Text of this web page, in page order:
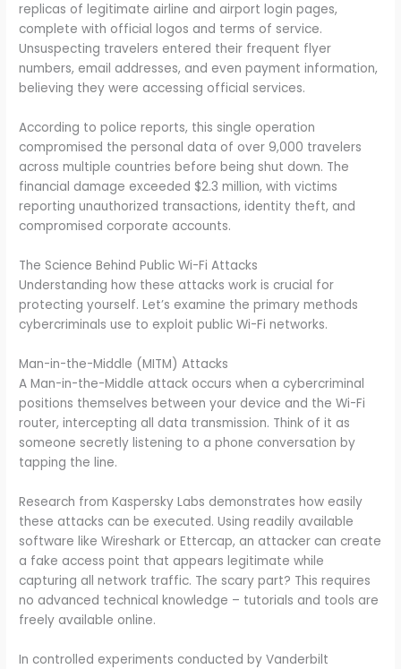
replicas of legitimate airline and airport login pages,
complete with official logos and terms of service.
Unsuspecting travelers entered their frequent flyer
numbers, email addresses, and even payment information,
believing they were accessing official services.
According to police reports, this single operation
compromised the personal data of over 9,000 travelers
across multiple countries before being shut down. The
financial damage exceeded $2.3 million, with victims
reporting unauthorized transactions, identity theft, and
compromised corporate accounts.
The Science Behind Public Wi-Fi Attacks
Understanding how these attacks work is crucial for
protecting yourself. Let’s examine the primary methods
cybercriminals use to exploit public Wi-Fi networks.
Man-in-the-Middle (MITM) Attacks
A Man-in-the-Middle attack occurs when a cybercriminal
positions themselves between your device and the Wi-Fi
router, intercepting all data transmission. Think of it as
someone secretly listening to a phone conversation by
tapping the line.
Research from Kaspersky Labs demonstrates how easily
these attacks can be executed. Using readily available
software like Wireshark or Ettercap, an attacker can create
a fake access point that appears legitimate while
capturing all network traffic. The scary part? This requires
no advanced technical knowledge – tutorials and tools are
freely available online.
In controlled experiments conducted by Vanderbilt